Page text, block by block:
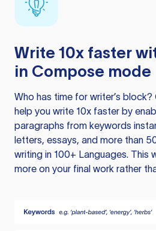
Write 10x faster
in Compose mode
Who has time for writer’s
help you write 10x faster by
paragraphs from keywords
letters, essays, and more than
writing in 100+ Languages. This
more on your final work rather